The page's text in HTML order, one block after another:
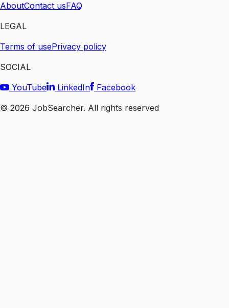
AboutContact usFAQ
LEGAL
Terms of usePrivacy policy
SOCIAL
YouTube
LinkedIn
Facebook
© 2026 JobSearcher. All rights reserved